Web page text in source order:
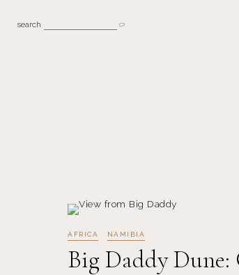
search
AFRICA NAMIBIA
Big Daddy